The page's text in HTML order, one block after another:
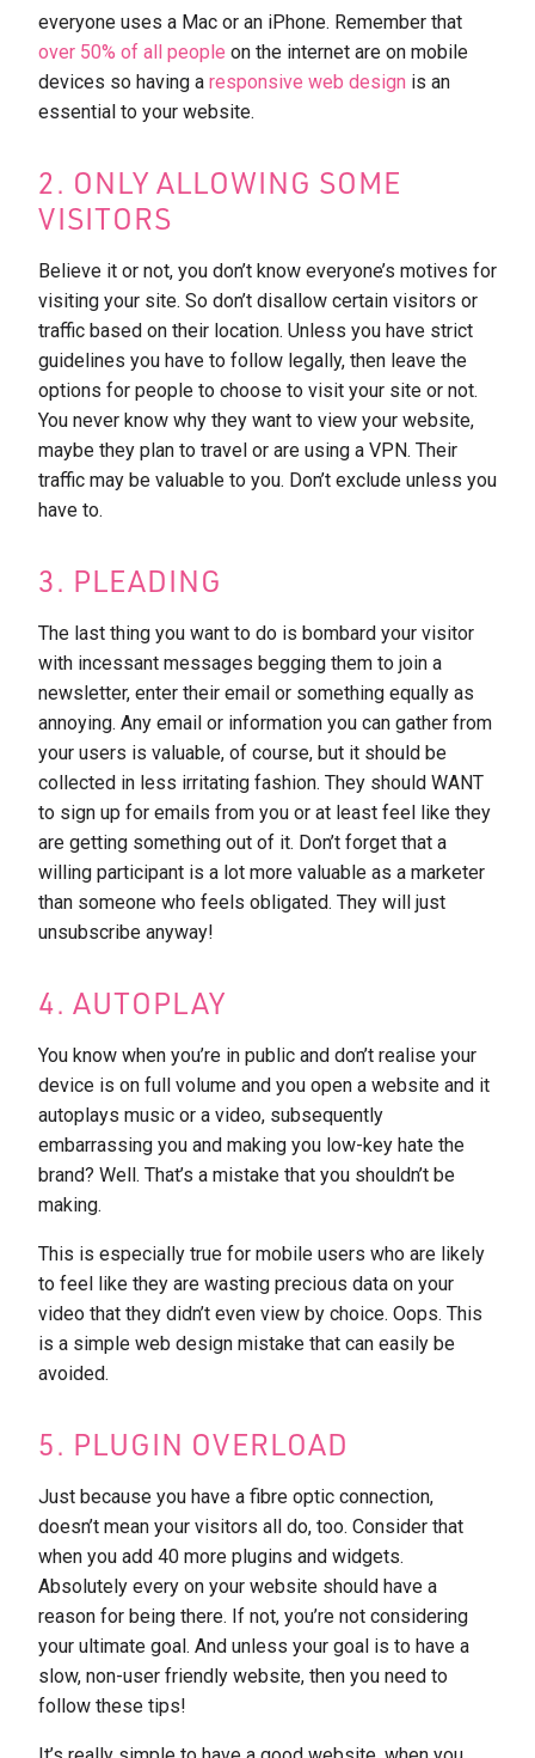
everyone uses a Mac or an iPhone. Remember that
over 50% of all people on the internet are on mobile
devices so having a responsive web design is an
essential to your website.
2. ONLY ALLOWING SOME
VISITORS
Believe it or not, you don’t know everyone’s motives for
visiting your site. So don’t disallow certain visitors or
traffic based on their location. Unless you have strict
guidelines you have to follow legally, then leave the
options for people to choose to visit your site or not.
You never know why they want to view your website,
maybe they plan to travel or are using a VPN. Their
traffic may be valuable to you. Don’t exclude unless you
have to.
3. PLEADING
The last thing you want to do is bombard your visitor
with incessant messages begging them to join a
newsletter, enter their email or something equally as
annoying. Any email or information you can gather from
your users is valuable, of course, but it should be
collected in less irritating fashion. They should WANT
to sign up for emails from you or at least feel like they
are getting something out of it. Don’t forget that a
willing participant is a lot more valuable as a marketer
than someone who feels obligated. They will just
unsubscribe anyway!
4. AUTOPLAY
You know when you’re in public and don’t realise your
device is on full volume and you open a website and it
autoplays music or a video, subsequently
embarrassing you and making you low-key hate the
brand? Well. That’s a mistake that you shouldn’t be
making.
This is especially true for mobile users who are likely
to feel like they are wasting precious data on your
video that they didn’t even view by choice. Oops. This
is a simple web design mistake that can easily be
avoided.
5. PLUGIN OVERLOAD
Just because you have a fibre optic connection,
doesn’t mean your visitors all do, too. Consider that
when you add 40 more plugins and widgets.
Absolutely every on your website should have a
reason for being there. If not, you’re not considering
your ultimate goal. And unless your goal is to have a
slow, non-user friendly website, then you need to
follow these tips!